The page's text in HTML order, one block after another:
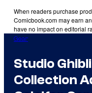
When readers purchase
Comicbook.com may earn
have no impact on editorial
Gear
Studio
Collection